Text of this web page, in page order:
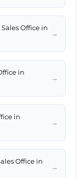
Office in
→
in
→
in
→
Office in
→